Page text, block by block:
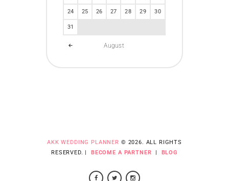
August
24 25 26 27 28 29 30
31
AKK WEDDING PLANNER © 2026. ALL RIGHTS
RESERVED. | BECOME A PARTNER | BLOG